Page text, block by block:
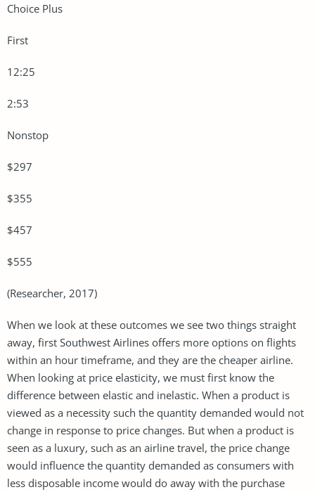
Choice Plus
First
12:25
2:53
Nonstop
$297
$355
$457
$555
(Researcher, 2017)
When we look at these outcomes we see two things straight
away, first Southwest Airlines offers more options on flights
within an hour timeframe, and they are the cheaper airline.
When looking at price elasticity, we must first know the
difference between elastic and inelastic. When a product is
viewed as a necessity such the quantity demanded would not
change in response to price changes. But when a product is
seen as a luxury, such as an airline travel, the price change
would influence the quantity demanded as consumers with
less disposable income would do away with the purchase